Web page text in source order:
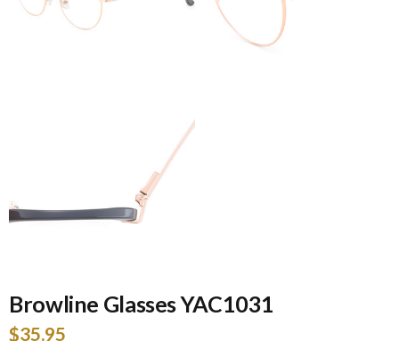
Browline Glasses YAC1031
$35.95